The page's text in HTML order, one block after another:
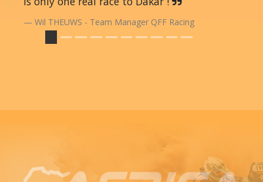
Wil THEUWS - Team Manager QFF Racing